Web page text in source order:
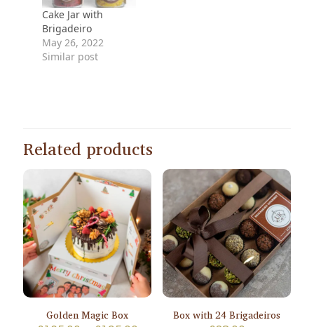
Cake Jar with
Brigadeiro
May 26, 2022
Similar post
Related products
Golden Magic Box Box with 24 Brigadeiros